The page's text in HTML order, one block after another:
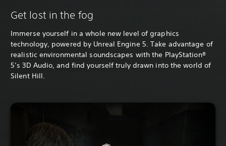
Get lost in the fog
Immerse yourself in a whole new level of graphics
technology, powered by Unreal Engine 5. Take advantage of
realistic environmental soundscapes with the PlayStation®
5’s 3D Audio, and find yourself truly drawn into the world of
Silent Hill.